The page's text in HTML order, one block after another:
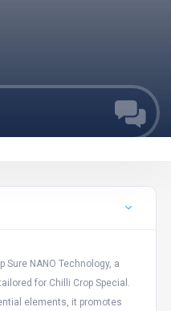
Sure NANO Technology, a
for Chilli Crop Special.
elements, it promotes